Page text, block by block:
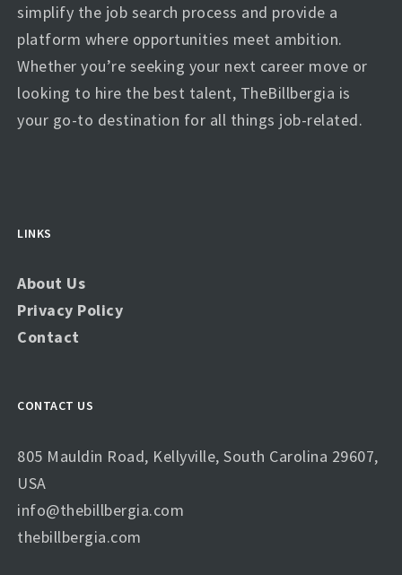
simplify the job search process and provide a
platform where opportunities meet ambition.
Whether you’re seeking your next career move or
looking to hire the best talent, TheBillbergia is
your go-to destination for all things job-related.
LINKS
About Us
Privacy Policy
Contact
CONTACT US
805 Mauldin Road, Kellyville, South Carolina 29607,
USA
info@thebillbergia.com
thebillbergia.com